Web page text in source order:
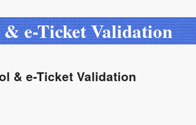
e-Ticket Validation
& e-Ticket Validation